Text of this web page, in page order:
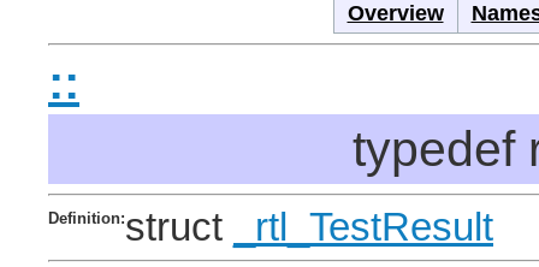
Overview
::
typedef
Definition:struct _rtl_TestResult